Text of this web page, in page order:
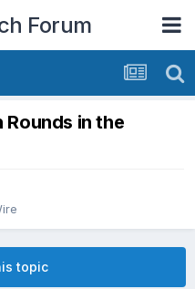
Forum
Rounds in the
topic